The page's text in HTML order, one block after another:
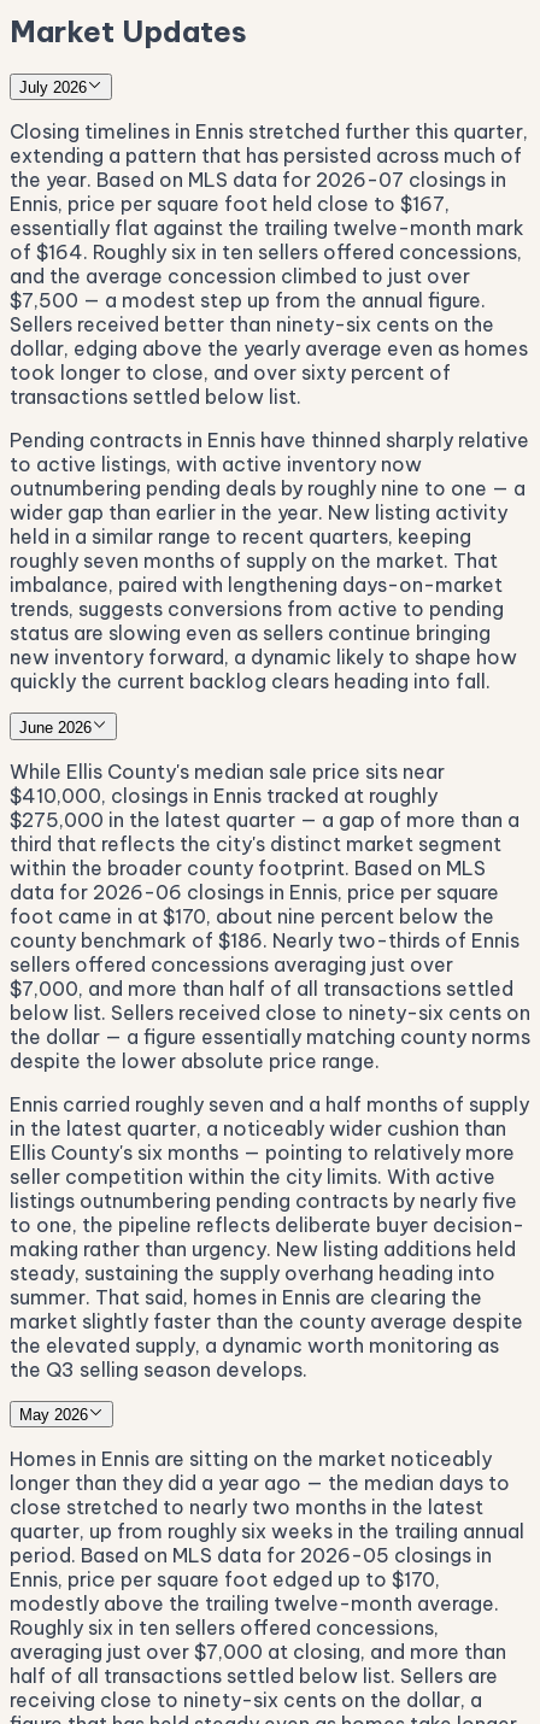
Market Updates
July 2026
Closing timelines in Ennis stretched further this quarter,
extending a pattern that has persisted across much of
the year. Based on MLS data for 2026-07 closings in
Ennis, price per square foot held close to $167,
essentially flat against the trailing twelve-month mark
of $164. Roughly six in ten sellers offered concessions,
and the average concession climbed to just over
$7,500 — a modest step up from the annual figure.
Sellers received better than ninety-six cents on the
dollar, edging above the yearly average even as homes
took longer to close, and over sixty percent of
transactions settled below list.
Pending contracts in Ennis have thinned sharply relative
to active listings, with active inventory now
outnumbering pending deals by roughly nine to one — a
wider gap than earlier in the year. New listing activity
held in a similar range to recent quarters, keeping
roughly seven months of supply on the market. That
imbalance, paired with lengthening days-on-market
trends, suggests conversions from active to pending
status are slowing even as sellers continue bringing
new inventory forward, a dynamic likely to shape how
quickly the current backlog clears heading into fall.
June 2026
While Ellis County's median sale price sits near
$410,000, closings in Ennis tracked at roughly
$275,000 in the latest quarter — a gap of more than a
third that reflects the city's distinct market segment
within the broader county footprint. Based on MLS
data for 2026-06 closings in Ennis, price per square
foot came in at $170, about nine percent below the
county benchmark of $186. Nearly two-thirds of Ennis
sellers offered concessions averaging just over
$7,000, and more than half of all transactions settled
below list. Sellers received close to ninety-six cents on
the dollar — a figure essentially matching county norms
despite the lower absolute price range.
Ennis carried roughly seven and a half months of supply
in the latest quarter, a noticeably wider cushion than
Ellis County's six months — pointing to relatively more
seller competition within the city limits. With active
listings outnumbering pending contracts by nearly five
to one, the pipeline reflects deliberate buyer decision-
making rather than urgency. New listing additions held
steady, sustaining the supply overhang heading into
summer. That said, homes in Ennis are clearing the
market slightly faster than the county average despite
the elevated supply, a dynamic worth monitoring as
the Q3 selling season develops.
May 2026
Homes in Ennis are sitting on the market noticeably
longer than they did a year ago — the median days to
close stretched to nearly two months in the latest
quarter, up from roughly six weeks in the trailing annual
period. Based on MLS data for 2026-05 closings in
Ennis, price per square foot edged up to $170,
modestly above the trailing twelve-month average.
Roughly six in ten sellers offered concessions,
averaging just over $7,000 at closing, and more than
half of all transactions settled below list. Sellers are
receiving close to ninety-six cents on the dollar, a